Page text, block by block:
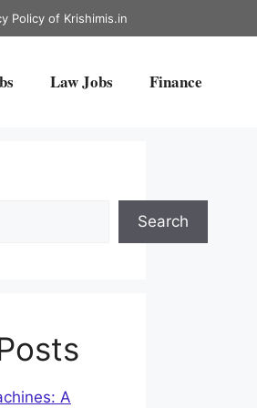
Policy of Krishimis.in
Law Jobs Finance
Search
A